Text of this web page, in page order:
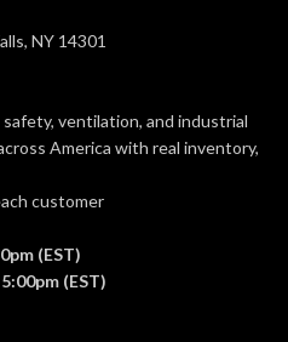
NY 14301
ventilation, and industrial
America with real inventory,
customer
(EST)
(EST)